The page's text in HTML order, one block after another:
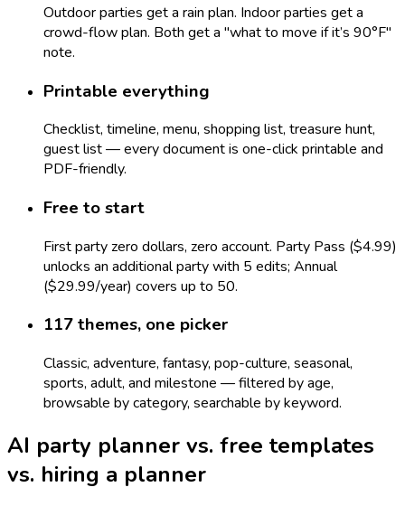
Outdoor parties get a rain plan. Indoor parties get a
crowd-flow plan. Both get a "what to move if it’s 90°F"
note.
Printable everything
Checklist, timeline, menu, shopping list, treasure hunt,
guest list — every document is one-click printable and
PDF-friendly.
Free to start
First party zero dollars, zero account. Party Pass ($4.99)
unlocks an additional party with 5 edits; Annual
($29.99/year) covers up to 50.
117 themes, one picker
Classic, adventure, fantasy, pop-culture, seasonal,
sports, adult, and milestone — filtered by age,
browsable by category, searchable by keyword.
AI party planner vs. free templates
vs. hiring a planner